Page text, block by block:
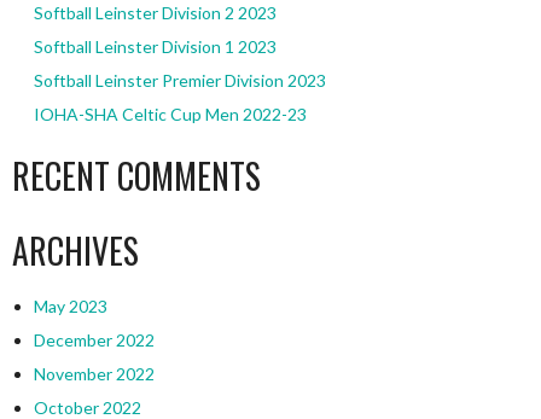
Softball Leinster Division 2 2023
Softball Leinster Division 1 2023
Softball Leinster Premier Division 2023
IOHA-SHA Celtic Cup Men 2022-23
RECENT COMMENTS
ARCHIVES
May 2023
December 2022
November 2022
October 2022